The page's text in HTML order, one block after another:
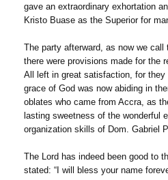
gave an extraordinary exhortation
Kristo Buase as the Superior for
The party afterward, as now we
there were provisions made for the
All left in great satisfaction, for they
grace of God was now abiding in
oblates who came from Accra, as
lasting sweetness of the wonderful
organization skills of Dom. Gabriel
The Lord has indeed been good to
stated: “I will bless your name